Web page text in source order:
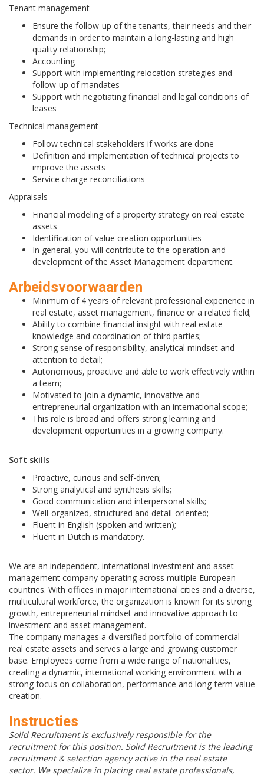
Tenant management
Ensure the follow-up of the tenants, their needs and their
demands in order to maintain a long-lasting and high
quality relationship;
Accounting
Support with implementing relocation strategies and
follow-up of mandates
Support with negotiating financial and legal conditions of
leases
Technical management
Follow technical stakeholders if works are done
Definition and implementation of technical projects to
improve the assets
Service charge reconciliations
Appraisals
Financial modeling of a property strategy on real estate
assets
Identification of value creation opportunities
In general, you will contribute to the operation and
development of the Asset Management department.
Arbeidsvoorwaarden
Minimum of 4 years of relevant professional experience in
real estate, asset management, finance or a related field;
Ability to combine financial insight with real estate
knowledge and coordination of third parties;
Strong sense of responsibility, analytical mindset and
attention to detail;
Autonomous, proactive and able to work effectively within
a team;
Motivated to join a dynamic, innovative and
entrepreneurial organization with an international scope;
This role is broad and offers strong learning and
development opportunities in a growing company.
Soft skills
Proactive, curious and self-driven;
Strong analytical and synthesis skills;
Good communication and interpersonal skills;
Well-organized, structured and detail-oriented;
Fluent in English (spoken and written);
Fluent in Dutch is mandatory.
We are an independent, international investment and asset
management company operating across multiple European
countries. With offices in major international cities and a diverse,
multicultural workforce, the organization is known for its strong
growth, entrepreneurial mindset and innovative approach to
investment and asset management.
The company manages a diversified portfolio of commercial
real estate assets and serves a large and growing customer
base. Employees come from a wide range of nationalities,
creating a dynamic, international working environment with a
strong focus on collaboration, performance and long-term value
creation.
Instructies
Solid Recruitment is exclusively responsible for the
recruitment for this position. Solid Recruitment is the leading
recruitment & selection agency active in the real estate
sector. We specialize in placing real estate professionals,